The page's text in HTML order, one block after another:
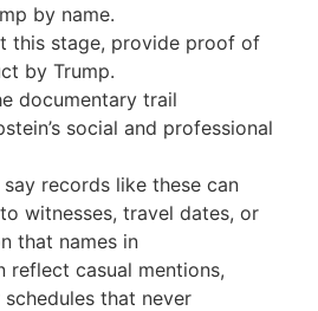
by name.
this stage, provide proof of
by Trump.
documentary trail
social and professional
records like these can
witnesses, travel dates, or
that names in
reflect casual mentions,
that never